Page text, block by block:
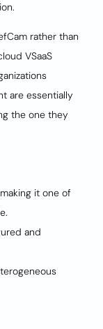
rather than
VSaaS
are essentially
the one they
it one of
and